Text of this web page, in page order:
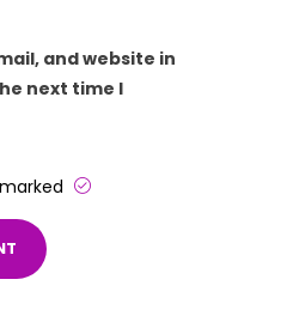
and website in
next time I